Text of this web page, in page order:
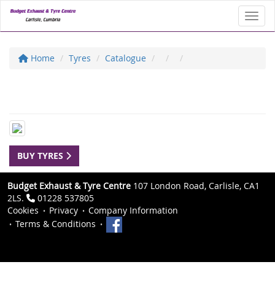
Home Tyres Catalogue
BUY TYRES
Budget Exhaust & Tyre Centre 107 London Road, Carlisle, CA1
2LS.
01228 537805
Cookies
Privacy
Company Information
Terms & Conditions